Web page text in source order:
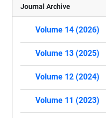
Journal Archive
Volume 14 (2026)
Volume 13 (2025)
Volume 12 (2024)
Volume 11 (2023)